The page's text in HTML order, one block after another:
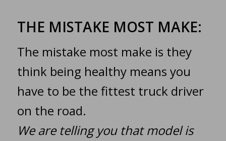
THE MISTAKE MOST MAKE:
The mistake most make is they
think being healthy means you
have to be the fittest truck driver
on the road.
We are telling you that model is